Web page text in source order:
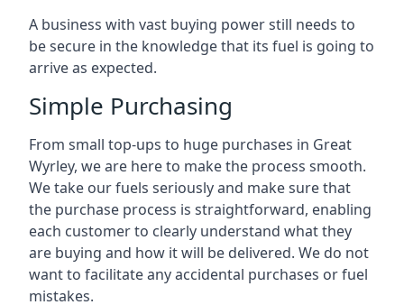
A business with vast buying power still needs to
be secure in the knowledge that its fuel is going to
arrive as expected.
Simple Purchasing
From small top-ups to huge purchases in Great
Wyrley, we are here to make the process smooth.
We take our fuels seriously and make sure that
the purchase process is straightforward, enabling
each customer to clearly understand what they
are buying and how it will be delivered. We do not
want to facilitate any accidental purchases or fuel
mistakes.